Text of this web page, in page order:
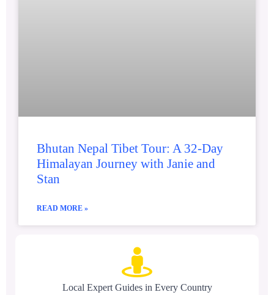
Bhutan Nepal Tibet Tour: A 32-Day
Himalayan Journey with Janie and
Stan
READ MORE »
Local Expert Guides in Every Country